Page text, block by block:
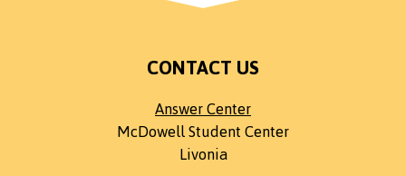
CONTACT US
Answer Center
McDowell Student Center
Livonia